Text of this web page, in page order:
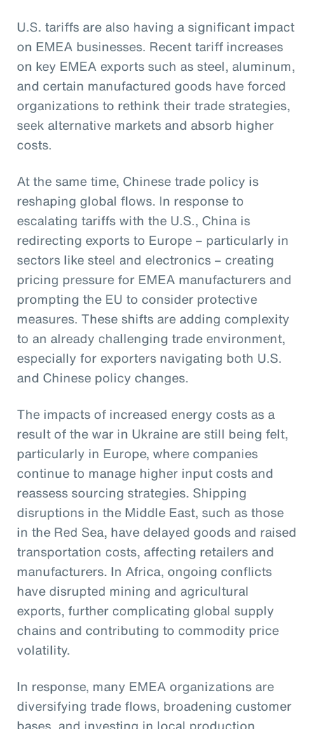
U.S. tariffs are also having a significant impact
on EMEA businesses. Recent tariff increases
on key EMEA exports such as steel, aluminum,
and certain manufactured goods have forced
organizations to rethink their trade strategies,
seek alternative markets and absorb higher
costs.
At the same time, Chinese trade policy is
reshaping global flows. In response to
escalating tariffs with the U.S., China is
redirecting exports to Europe – particularly in
sectors like steel and electronics – creating
pricing pressure for EMEA manufacturers and
prompting the EU to consider protective
measures. These shifts are adding complexity
to an already challenging trade environment,
especially for exporters navigating both U.S.
and Chinese policy changes.
The impacts of increased energy costs as a
result of the war in Ukraine are still being felt,
particularly in Europe, where companies
continue to manage higher input costs and
reassess sourcing strategies. Shipping
disruptions in the Middle East, such as those
in the Red Sea, have delayed goods and raised
transportation costs, affecting retailers and
manufacturers. In Africa, ongoing conflicts
have disrupted mining and agricultural
exports, further complicating global supply
chains and contributing to commodity price
volatility.
In response, many EMEA organizations are
diversifying trade flows, broadening customer